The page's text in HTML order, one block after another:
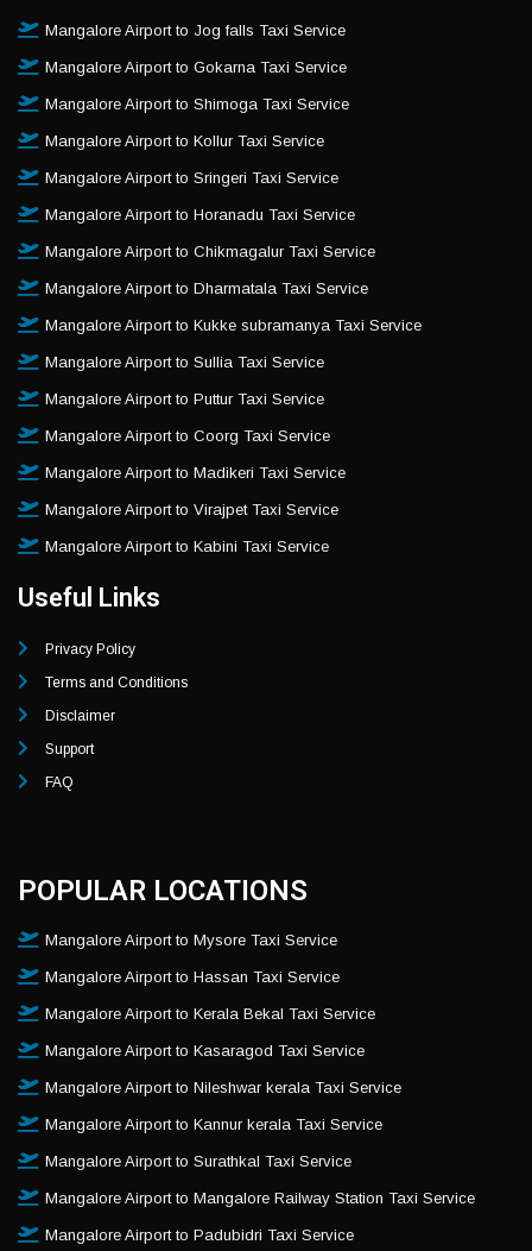
Mangalore Airport to Jog falls Taxi Service
Mangalore Airport to Gokarna Taxi Service
Mangalore Airport to Shimoga Taxi Service
Mangalore Airport to Kollur Taxi Service
Mangalore Airport to Sringeri Taxi Service
Mangalore Airport to Horanadu Taxi Service
Mangalore Airport to Chikmagalur Taxi Service
Mangalore Airport to Dharmatala Taxi Service
Mangalore Airport to Kukke subramanya Taxi Service
Mangalore Airport to Sullia Taxi Service
Mangalore Airport to Puttur Taxi Service
Mangalore Airport to Coorg Taxi Service
Mangalore Airport to Madikeri Taxi Service
Mangalore Airport to Virajpet Taxi Service
Mangalore Airport to Kabini Taxi Service
Useful Links
Privacy Policy
Terms and Conditions
Disclaimer
Support
FAQ
POPULAR LOCATIONS
Mangalore Airport to Mysore Taxi Service
Mangalore Airport to Hassan Taxi Service
Mangalore Airport to Kerala Bekal Taxi Service
Mangalore Airport to Kasaragod Taxi Service
Mangalore Airport to Nileshwar kerala Taxi Service
Mangalore Airport to Kannur kerala Taxi Service
Mangalore Airport to Surathkal Taxi Service
Mangalore Airport to Mangalore Railway Station Taxi Service
Mangalore Airport to Padubidri Taxi Service